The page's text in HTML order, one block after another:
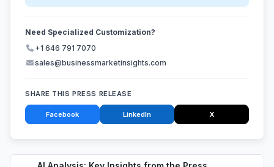
Need Specialized Customization?
+1 646 791 7070
sales@businessmarketinsights.com
SHARE THIS PRESS RELEASE
Facebook LinkedIn X